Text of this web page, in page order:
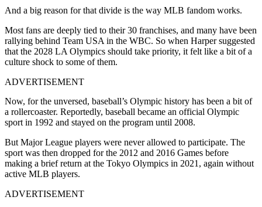
And a big reason for that divide is the way MLB fandom works.
Most fans are deeply tied to their 30 franchises, and many have been
rallying behind Team USA in the WBC. So when Harper suggested
that the 2028 LA Olympics should take priority, it felt like a bit of a
culture shock to some of them.
ADVERTISEMENT
Now, for the unversed, baseball’s Olympic history has been a bit of
a rollercoaster. Reportedly, baseball became an official Olympic
sport in 1992 and stayed on the program until 2008.
But Major League players were never allowed to participate. The
sport was then dropped for the 2012 and 2016 Games before
making a brief return at the Tokyo Olympics in 2021, again without
active MLB players.
ADVERTISEMENT